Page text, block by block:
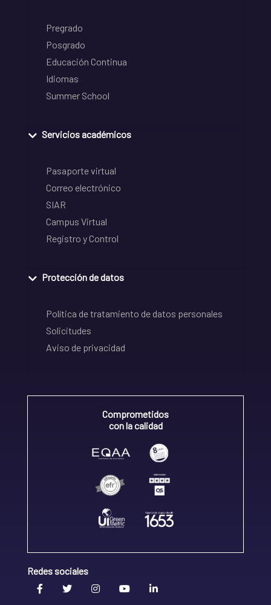
Pregrado
Posgrado
Educación Continua
Idiomas
Summer School
Servicios académicos
Pasaporte virtual
Correo electrónico
SIAR
Campus Virtual
Registro y Control
Protección de datos
Política de tratamiento de datos personales
Solicitudes
Aviso de privacidad
Comprometidos
con la calidad
Redes sociales